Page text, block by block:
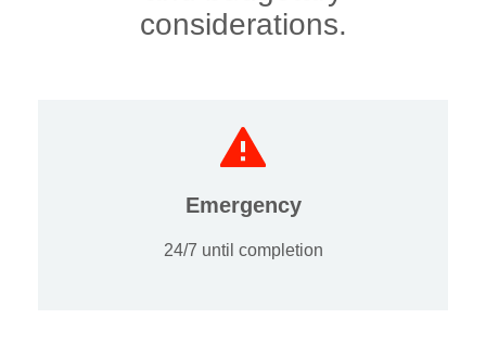
considerations.
Emergency
24/7 until completion